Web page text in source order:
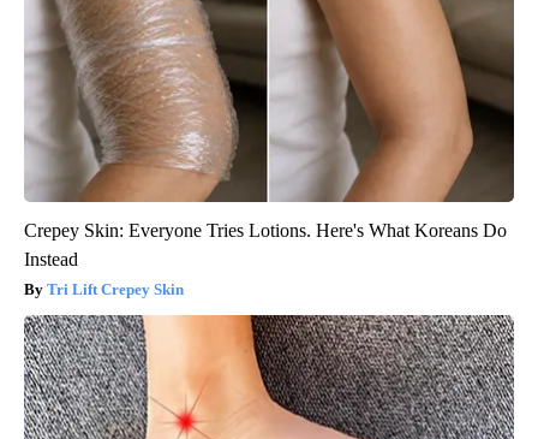
Crepey Skin: Everyone Tries Lotions. Here's What Koreans Do
Instead
Tri Lift Crepey Skin